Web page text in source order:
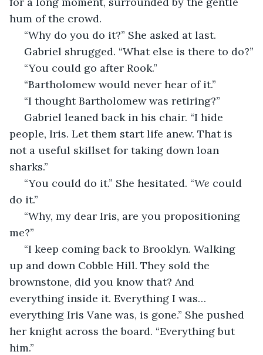
hum of the crowd.
“Why do you do it?” She asked at last.
Gabriel shrugged. “What else is there to do?”
“You could go after Rook.”
“Bartholomew would never hear of it.”
“I thought Bartholomew was retiring?”
people, Iris. Let them start life anew. That is
not a useful skillset for taking down loan
sharks.”
“You could do it.” She hesitated. “We could
do it.”
me?”
up and down Cobble Hill. They sold the
brownstone, did you know that? And
everything inside it. Everything I was…
everything Iris Vane was, is gone.” She pushed
her knight across the board. “Everything but
him.”